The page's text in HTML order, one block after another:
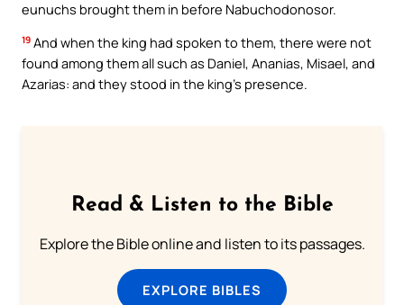
eunuchs brought them in before Nabuchodonosor.
19 And when the king had spoken to them, there were not
found among them all such as Daniel, Ananias, Misael, and
Azarias: and they stood in the king’s presence.
Read & Listen to the Bible
Explore the Bible online and listen to its passages.
EXPLORE BIBLES